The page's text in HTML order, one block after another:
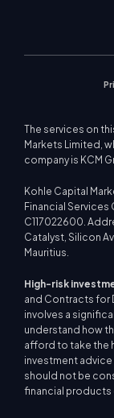
The services on
Markets Limited,
company is KCM
Kohle Capital
Financial Services
C117022600.
Catalyst, Silicon
Mauritius.
High-risk
and Contracts for
involves a
understand how
afford to take the
investment
should not be
financial products